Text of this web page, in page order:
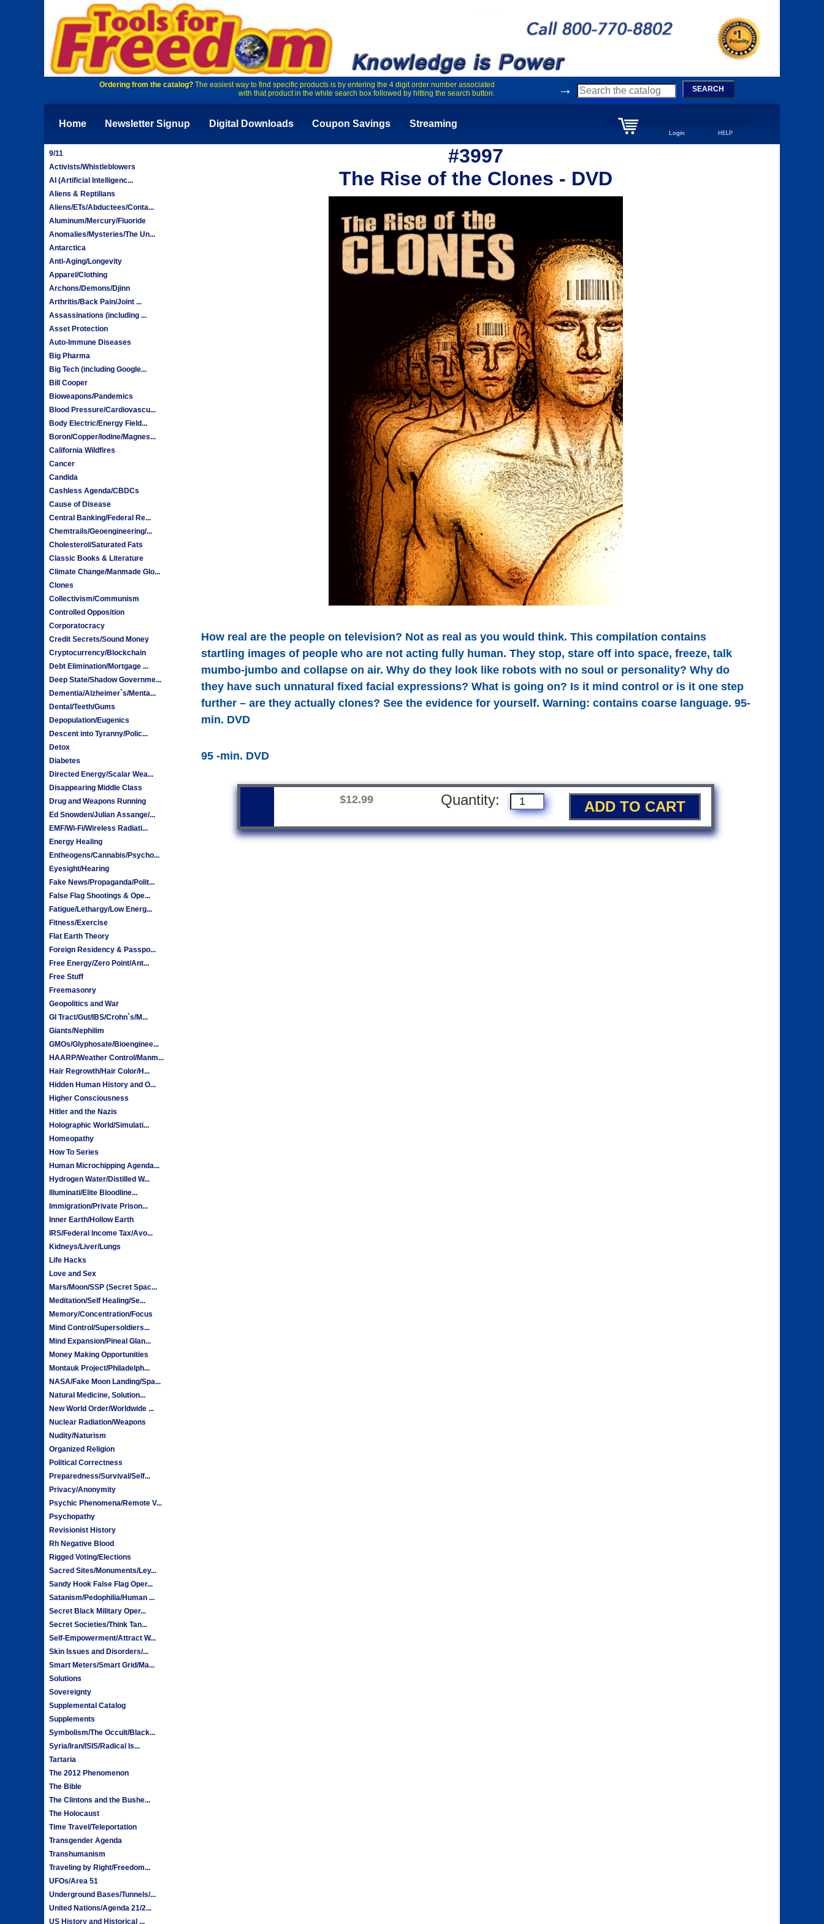
Ordering from the catalog?The easiest way to find specific products is by entering the 4 digit order number associated
with that product in the white search box followed by hitting the search button.
→ SEARCH
Home Newsletter Signup Digital Downloads Coupon Savings Streaming
Login HELP
9/11
Activists/Whistleblowers
AI (Artificial Intelligenc...
Aliens & Reptilians
Aliens/ETs/Abductees/Conta...
Aluminum/Mercury/Fluoride
Anomalies/Mysteries/The Un...
Antarctica
Anti-Aging/Longevity
Apparel/Clothing
Archons/Demons/Djinn
Arthritis/Back Pain/Joint ...
Assassinations (including ...
Asset Protection
Auto-Immune Diseases
Big Pharma
Big Tech (including Google...
Bill Cooper
Bioweapons/Pandemics
Blood Pressure/Cardiovascu...
Body Electric/Energy Field...
Boron/Copper/Iodine/Magnes...
California Wildfires
Cancer
Candida
Cashless Agenda/CBDCs
Cause of Disease
Central Banking/Federal Re...
Chemtrails/Geoengineering/...
Cholesterol/Saturated Fats
Classic Books & Literature
Climate Change/Manmade Glo...
Clones
Collectivism/Communism
Controlled Opposition
Corporatocracy
Credit Secrets/Sound Money
Cryptocurrency/Blockchain
Debt Elimination/Mortgage ...
Deep State/Shadow Governme...
Dementia/Alzheimer`s/Menta...
Dental/Teeth/Gums
Depopulation/Eugenics
Descent into Tyranny/Polic...
Detox
Diabetes
Directed Energy/Scalar Wea...
Disappearing Middle Class
Drug and Weapons Running
Ed Snowden/Julian Assange/...
EMF/Wi-Fi/Wireless Radiati...
Energy Healing
Entheogens/Cannabis/Psycho...
Eyesight/Hearing
Fake News/Propaganda/Polit...
False Flag Shootings & Ope...
Fatigue/Lethargy/Low Energ...
Fitness/Exercise
Flat Earth Theory
Foreign Residency & Passpo...
Free Energy/Zero Point/Ant...
Free Stuff
Freemasonry
Geopolitics and War
GI Tract/Gut/IBS/Crohn`s/M...
Giants/Nephilim
GMOs/Glyphosate/Bioenginee...
HAARP/Weather Control/Manm...
Hair Regrowth/Hair Color/H...
Hidden Human History and O...
Higher Consciousness
Hitler and the Nazis
Holographic World/Simulati...
Homeopathy
How To Series
Human Microchipping Agenda...
Hydrogen Water/Distilled W...
Illuminati/Elite Bloodline...
Immigration/Private Prison...
Inner Earth/Hollow Earth
IRS/Federal Income Tax/Avo...
Kidneys/Liver/Lungs
Life Hacks
Love and Sex
Mars/Moon/SSP (Secret Spac...
Meditation/Self Healing/Se...
Memory/Concentration/Focus
Mind Control/Supersoldiers...
Mind Expansion/Pineal Glan...
Money Making Opportunities
Montauk Project/Philadelph...
NASA/Fake Moon Landing/Spa...
Natural Medicine, Solution...
New World Order/Worldwide ...
Nuclear Radiation/Weapons
Nudity/Naturism
Organized Religion
Political Correctness
Preparedness/Survival/Self...
Privacy/Anonymity
Psychic Phenomena/Remote V...
Psychopathy
Revisionist History
Rh Negative Blood
Rigged Voting/Elections
Sacred Sites/Monuments/Ley...
Sandy Hook False Flag Oper...
Satanism/Pedophilia/Human ...
Secret Black Military Oper...
Secret Societies/Think Tan...
Self-Empowerment/Attract W...
Skin Issues and Disorders/...
Smart Meters/Smart Grid/Ma...
Solutions
Sovereignty
Supplemental Catalog
Supplements
Symbolism/The Occult/Black...
Syria/Iran/ISIS/Radical Is...
Tartaria
The 2012 Phenomenon
The Bible
The Clintons and the Bushe...
The Holocaust
Time Travel/Teleportation
Transgender Agenda
Transhumanism
Traveling by Right/Freedom...
UFOs/Area 51
Underground Bases/Tunnels/...
United Nations/Agenda 21/2...
US History and Historical ...
#3997
The Rise of the Clones - DVD
How real are the people on television? Not as real as you would think. This compilation contains
startling images of people who are not acting fully human. They stop, stare off into space, freeze, talk
mumbo-jumbo and collapse on air. Why do they look like robots with no soul or personality? Why do
they have such unnatural fixed facial expressions? What is going on? Is it mind control or is it one step
further – are they actually clones? See the evidence for yourself. Warning: contains coarse language. 95-
min. DVD
95 -min. DVD
$12.99 Quantity: ADD TO CART